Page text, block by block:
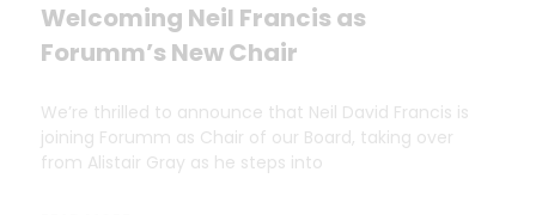
Welcoming Neil Francis as
Forumm’s New Chair
We’re thrilled to announce that Neil David Francis is
joining Forumm as Chair of our Board, taking over
from Alistair Gray as he steps into